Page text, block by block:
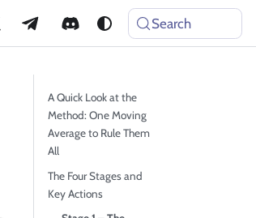
Search
A Quick Look at the
Method: One Moving
Average to Rule Them
All
The Four Stages and
Key Actions